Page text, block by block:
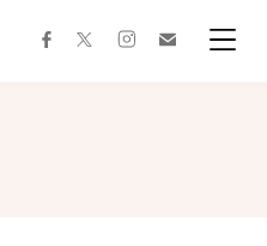
facebooktwitterinstagram